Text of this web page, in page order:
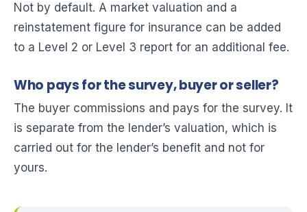
Not by default. A market valuation and a
reinstatement figure for insurance can be added
to a Level 2 or Level 3 report for an additional fee.
Who pays for the survey, buyer or seller?
The buyer commissions and pays for the survey. It
is separate from the lender’s valuation, which is
carried out for the lender’s benefit and not for
yours.